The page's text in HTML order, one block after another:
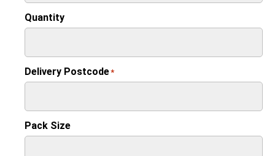
Quantity
Delivery Postcode*
Pack Size